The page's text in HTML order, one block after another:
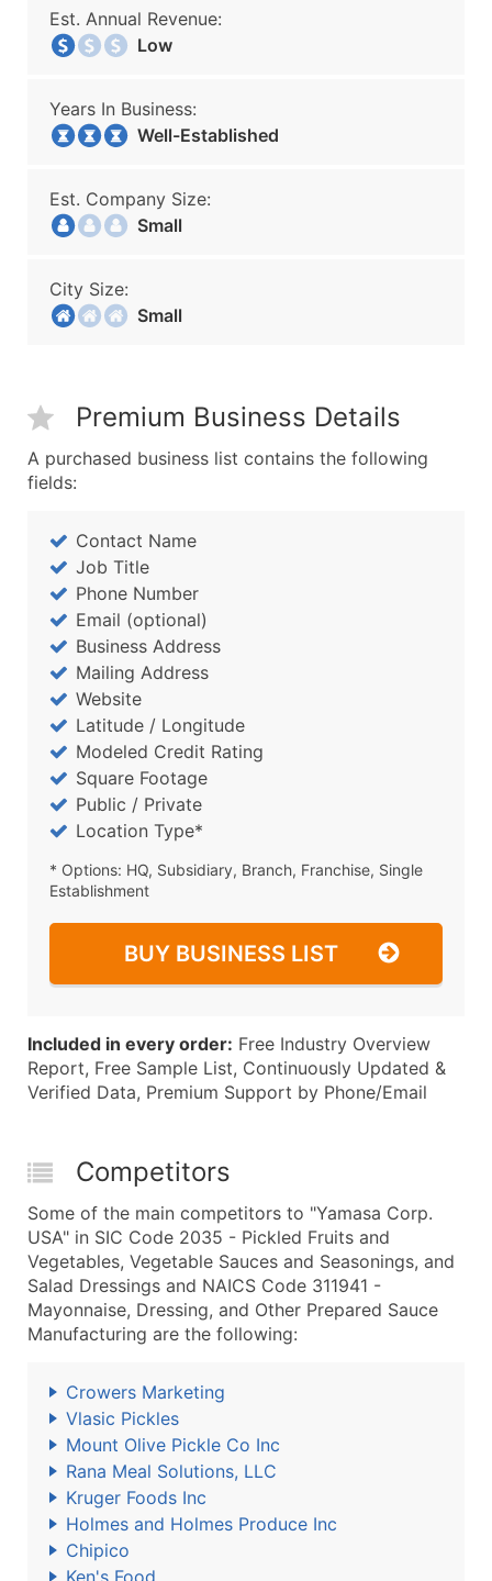
Est. Annual Revenue:
Low
Years In Business:
Well-Established
Est. Company Size:
Small
City Size:
Small
Premium Business Details
A purchased business list contains the following
fields:
Contact Name
Job Title
Phone Number
Email (optional)
Business Address
Mailing Address
Website
Latitude / Longitude
Modeled Credit Rating
Square Footage
Public / Private
Location Type*
* Options: HQ, Subsidiary, Branch, Franchise, Single
Establishment
BUY BUSINESS LIST
Included in every order: Free Industry Overview
Report, Free Sample List, Continuously Updated &
Verified Data, Premium Support by Phone/Email
Competitors
Some of the main competitors to "Yamasa Corp.
USA" in SIC Code 2035 - Pickled Fruits and
Vegetables, Vegetable Sauces and Seasonings, and
Salad Dressings and NAICS Code 311941 -
Mayonnaise, Dressing, and Other Prepared Sauce
Manufacturing are the following:
Crowers Marketing
Vlasic Pickles
Mount Olive Pickle Co Inc
Rana Meal Solutions, LLC
Kruger Foods Inc
Holmes and Holmes Produce Inc
Chipico
Ken's Food